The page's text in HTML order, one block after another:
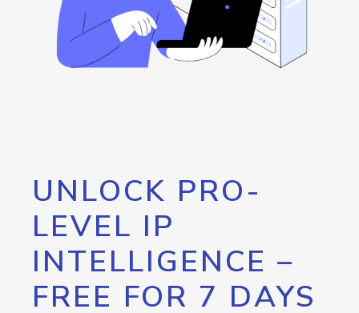
UNLOCK PRO-
LEVEL IP
INTELLIGENCE –
FREE FOR 7 DAYS